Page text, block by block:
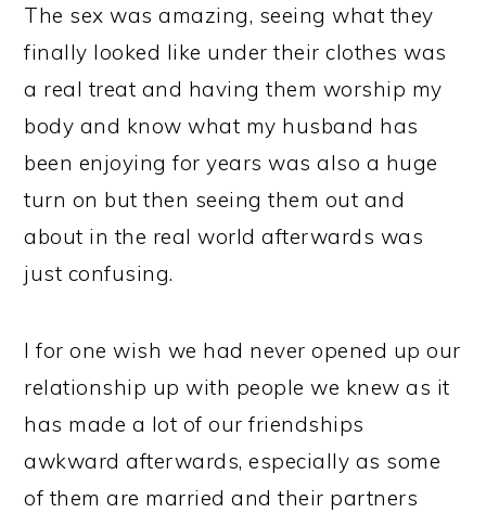
The sex was amazing, seeing what they
finally looked like under their clothes was
a real treat and having them worship my
body and know what my husband has
been enjoying for years was also a huge
turn on but then seeing them out and
about in the real world afterwards was
just confusing.
I for one wish we had never opened up our
relationship up with people we knew as it
has made a lot of our friendships
awkward afterwards, especially as some
of them are married and their partners